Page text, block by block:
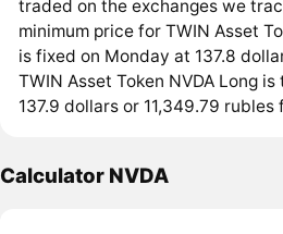
traded on the exchanges we
minimum price for TWIN Asset
is fixed on Monday at 137.8
TWIN Asset Token NVDA Long
137.9 dollars or 11,349.79 rubles
Calculator NVDA